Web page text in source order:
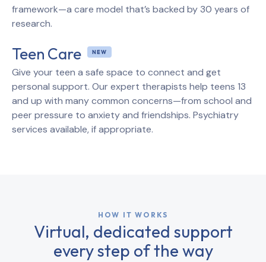
framework—a care model that’s backed by 30 years of
research.
Teen Care
Give your teen a safe space to connect and get
personal support. Our expert therapists help teens 13
and up with many common concerns—from school and
peer pressure to anxiety and friendships. Psychiatry
services available, if appropriate.
HOW IT WORKS
Virtual, dedicated support
every step of the way